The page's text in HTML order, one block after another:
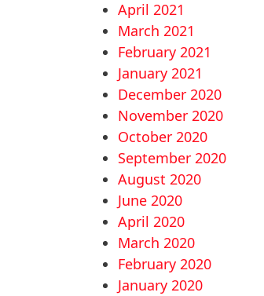
April 2021
March 2021
February 2021
January 2021
December 2020
November 2020
October 2020
September 2020
August 2020
June 2020
April 2020
March 2020
February 2020
January 2020